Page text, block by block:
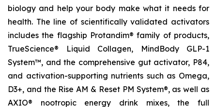
biology and help your body make what it needs for
health. The line of scientifically validated activators
includes the flagship Protandim® family of products,
TrueScience® Liquid Collagen, MindBody GLP-1
System™, and the comprehensive gut activator, P84,
and activation-supporting nutrients such as Omega,
D3+, and the Rise AM & Reset PM System®, as well as
AXIO® nootropic energy drink mixes, the full